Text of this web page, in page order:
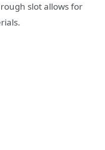
slot allows for